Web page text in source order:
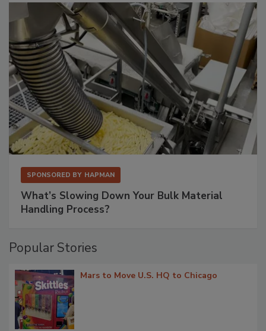
SPONSORED BY HAPMAN
What’s Slowing Down Your Bulk Material
Handling Process?
Popular Stories
Mars to Move U.S. HQ to Chicago